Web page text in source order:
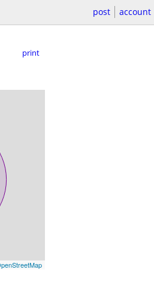
post account
print